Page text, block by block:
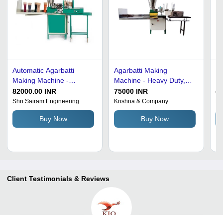
Automatic Agarbatti
Making Machine -
Capacity: 180 Pcs/Min
82000.00 INR
Shri Sairam Engineering
Buy Now
Agarbatti Making
Machine - Heavy Duty,
Standard Size, Gray
Color | Corrosion And
Rust Resistant, Highly
Efficient, Electrical Power
Source
75000 INR
Krishna & Company
Buy Now
Client Testimonials & Reviews